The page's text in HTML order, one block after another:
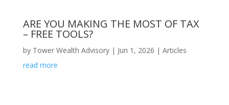
ARE YOU MAKING THE MOST OF TAX
– FREE TOOLS?
by Tower Wealth Advisory| Jun 1, 2026 | Articles
read more